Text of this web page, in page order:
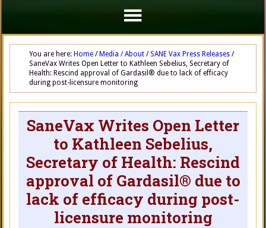
You are here: Home / Media / About / SANE Vax Press Releases /
SaneVax Writes Open Letter to Kathleen Sebelius, Secretary of
Health: Rescind approval of Gardasil® due to lack of efficacy
during post-licensure monitoring
SaneVax Writes Open Letter
to Kathleen Sebelius,
Secretary of Health: Rescind
approval of Gardasil® due to
lack of efficacy during post-
licensure monitoring